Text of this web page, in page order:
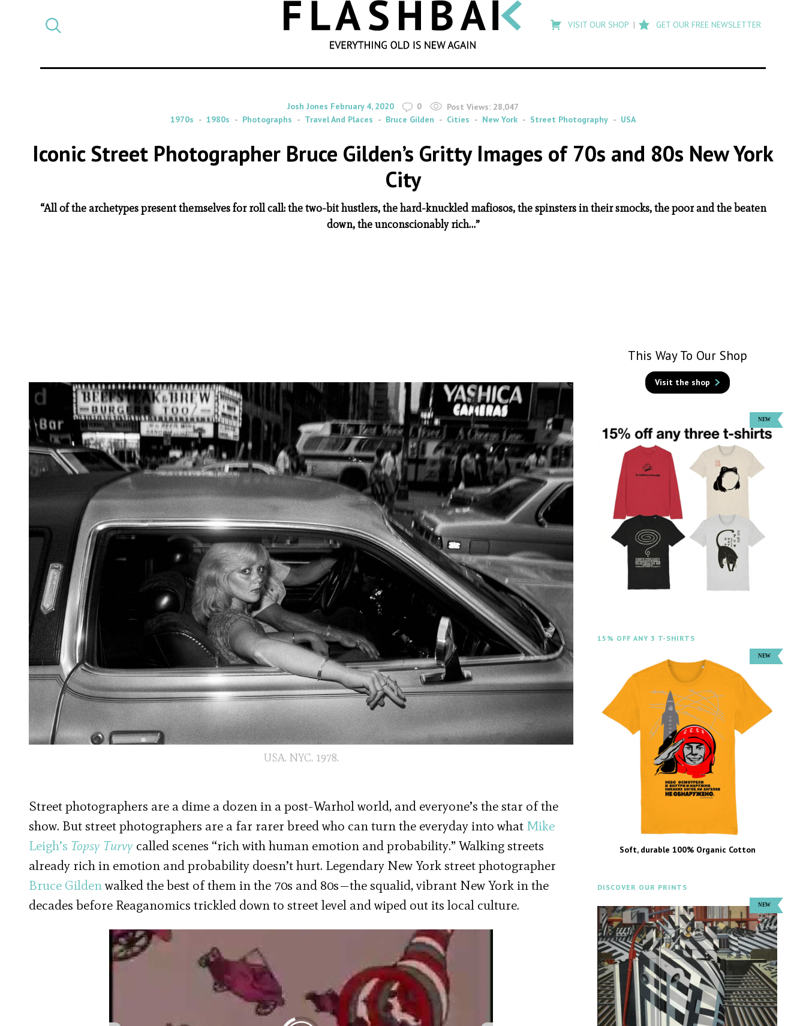
SEARCH
search
Flashback
VISIT OUR SHOP GET OUR FREE NEWSLETTER
By
Josh Jones on
February 4, 2020 0 Post Views: 28,047
1970s
1980s Photographs Travel And Places Bruce Gilden Cities New York Street Photography USA
Iconic Street Photographer Bruce Gilden’s Gritty Images of 70s and 80s New York
City
“All of the archetypes present themselves for roll call: the two-bit hustlers, the hard-knuckled mafiosos, the spinsters in their smocks, the poor and the beaten
down, the unconscionably rich…”
USA. NYC. 1978.
Street photographers are a dime a dozen in a post-Warhol world, and everyone’s the star of the
show. But street photographers are a far rarer breed who can turn the everyday into what Mike
Leigh’s Topsy Turvy called scenes “rich with human emotion and probability.” Walking streets
already rich in emotion and probability doesn’t hurt. Legendary New York street photographer
Bruce Gildenwalked the best of them in the 70s and 80s—the squalid, vibrant New York in the
decades before Reaganomics trickled down to street level and wiped out its local culture.
This Way To Our Shop
Visit the shop
15% OFF ANY 3 T-SHIRTS
Soft, durable 100% Organic Cotton
DISCOVER OUR PRINTS